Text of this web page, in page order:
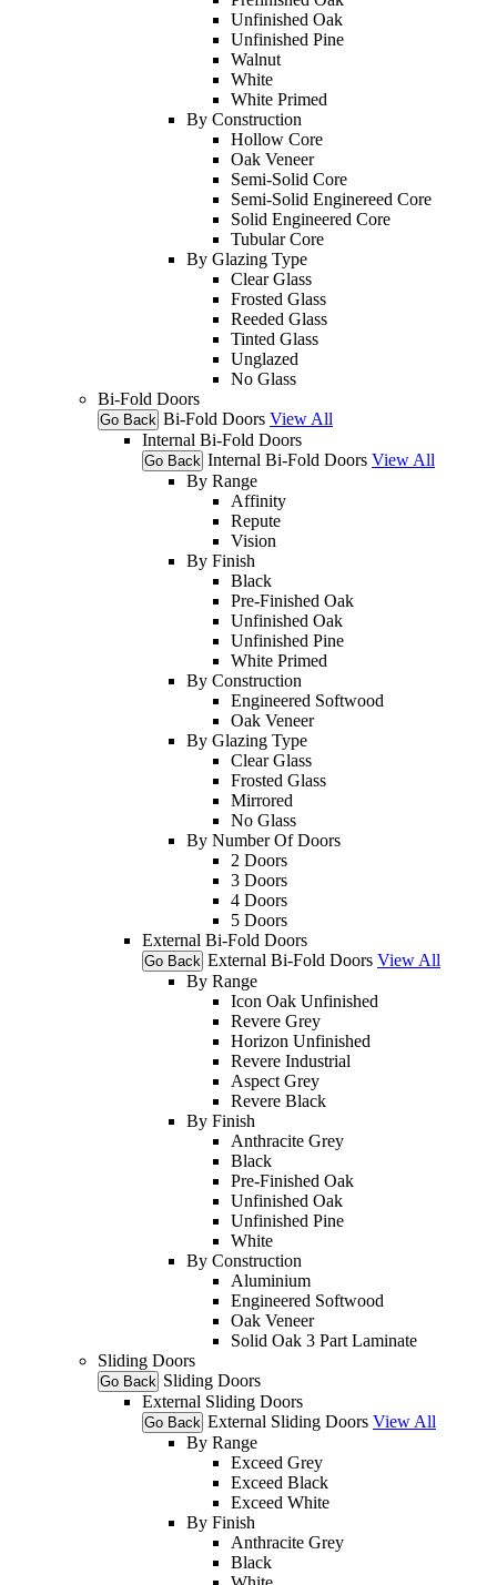
Unfinished Oak
Unfinished Pine
Walnut
White
White Primed
By Construction
Hollow Core
Oak Veneer
Semi-Solid Core
Semi-Solid Enginereed Core
Solid Engineered Core
Tubular Core
By Glazing Type
Clear Glass
Frosted Glass
Reeded Glass
Tinted Glass
Unglazed
No Glass
Bi-Fold Doors
Go Back Bi-Fold Doors View All
Internal Bi-Fold Doors
Go Back Internal Bi-Fold Doors View All
By Range
Affinity
Repute
Vision
By Finish
Black
Pre-Finished Oak
Unfinished Oak
Unfinished Pine
White Primed
By Construction
Engineered Softwood
Oak Veneer
By Glazing Type
Clear Glass
Frosted Glass
Mirrored
No Glass
By Number Of Doors
2 Doors
3 Doors
4 Doors
5 Doors
External Bi-Fold Doors
Go Back External Bi-Fold Doors View All
By Range
Icon Oak Unfinished
Revere Grey
Horizon Unfinished
Revere Industrial
Aspect Grey
Revere Black
By Finish
Anthracite Grey
Black
Pre-Finished Oak
Unfinished Oak
Unfinished Pine
White
By Construction
Aluminium
Engineered Softwood
Oak Veneer
Solid Oak 3 Part Laminate
Sliding Doors
Go Back Sliding Doors
External Sliding Doors
Go Back External Sliding Doors View All
By Range
Exceed Grey
Exceed Black
Exceed White
By Finish
Anthracite Grey
Black